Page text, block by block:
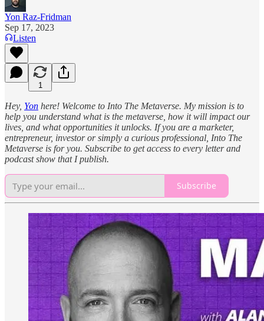
Yon Raz-Fridman
Sep 17, 2023
Listen
1
Hey, Yon here! Welcome to Into The Metaverse. My mission is to
help you understand what is the metaverse, how it will impact our
lives, and what opportunities it unlocks. If you are a marketer,
entrepreneur, investor or simply a curious professional, Into The
Metaverse is for you. Subscribe to get access to every letter and
podcast show that I publish.
Subscribe